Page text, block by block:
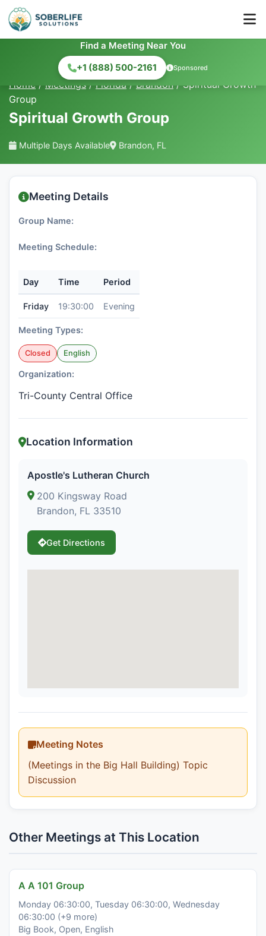
Find a Meeting Near You
+1 (888) 500-2161
Sponsored
Home / Meetings / Florida / Brandon / Spiritual Growth
Group
Spiritual Growth Group
Multiple Days Available Brandon, FL
Meeting Details
Group Name:
Meeting Schedule:
Day Time Period
Friday 19:30:00 Evening
Meeting Types:
Closed English
Organization:
Tri-County Central Office
Location Information
Apostle's Lutheran Church
200 Kingsway Road
Brandon, FL 33510
Get Directions
Meeting Notes
(Meetings in the Big Hall Building) Topic
Discussion
Other Meetings at This Location
A A 101 Group
Monday 06:30:00, Tuesday 06:30:00, Wednesday
06:30:00 (+9 more)
Big Book, Open, English